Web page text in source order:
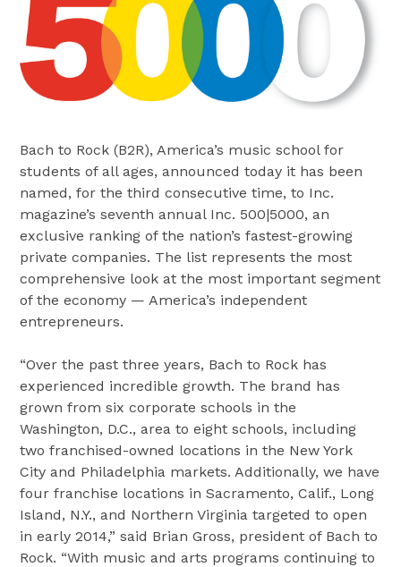
Bach to Rock (B2R), America’s music school for
students of all ages, announced today it has been
named, for the third consecutive time, to Inc.
magazine’s seventh annual Inc. 500|5000, an
exclusive ranking of the nation’s fastest-growing
private companies. The list represents the most
comprehensive look at the most important segment
of the economy — America’s independent
entrepreneurs.
“Over the past three years, Bach to Rock has
experienced incredible growth. The brand has
grown from six corporate schools in the
Washington, D.C., area to eight schools, including
two franchised-owned locations in the New York
City and Philadelphia markets. Additionally, we have
four franchise locations in Sacramento, Calif., Long
Island, N.Y., and Northern Virginia targeted to open
in early 2014,” said Brian Gross, president of Bach to
Rock. “With music and arts programs continuing to